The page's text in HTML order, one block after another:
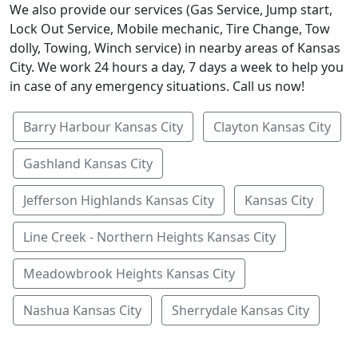
We also provide our services (Gas Service, Jump start,
Lock Out Service, Mobile mechanic, Tire Change, Tow
dolly, Towing, Winch service) in nearby areas of Kansas
City. We work 24 hours a day, 7 days a week to help you
in case of any emergency situations. Call us now!
Barry Harbour Kansas City Clayton Kansas City
Gashland Kansas City
Jefferson Highlands Kansas City Kansas City
Line Creek - Northern Heights Kansas City
Meadowbrook Heights Kansas City
Nashua Kansas City Sherrydale Kansas City